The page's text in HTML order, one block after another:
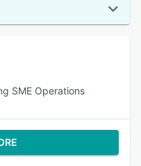
SME Operations